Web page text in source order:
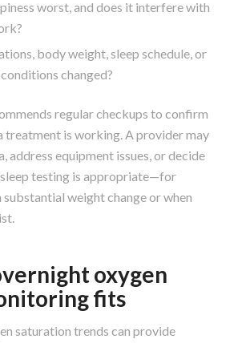
worst, and does it interfere with
body weight, sleep schedule, or
changed?
regular checkups to confirm
treatment is working. A provider may
address equipment issues, or decide
testing is appropriate—for
substantial weight change or when
oxygen
fits
saturation trends can provide